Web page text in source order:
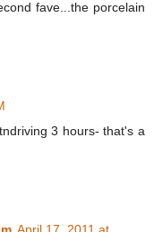
fave...the porcelain
3 hours- that's a